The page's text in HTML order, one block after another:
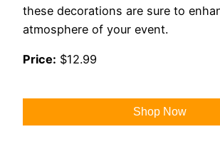
these decorations are sure to
atmosphere of your event.
Price: $12.99
Shop Now